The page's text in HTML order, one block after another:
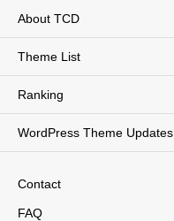
About TCD
Theme List
Ranking
WordPress Theme Updates
Contact
FAQ